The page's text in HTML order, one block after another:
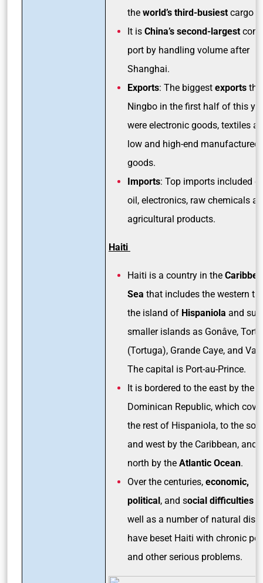
the world’s third-busiest cargo
It is China’s second-largest
port by handling volume after
Shanghai.
Exports: The biggest exports
Ningbo in the first half of this
were electronic goods, textiles
low and high-end manufactured
goods.
Imports: Top imports included
oil, electronics, raw chemicals
agricultural products.
Haiti
Haiti is a country in the
Sea that includes the western
the island of Hispaniola and
smaller islands as Gonâve,
(Tortuga), Grande Caye, and
The capital is Port-au-Prince.
It is bordered to the east by the
Dominican Republic, which
the rest of Hispaniola, to the
and west by the Caribbean, and
north by the Atlantic Ocean.
Over the centuries, economic,
political, and social difficulties
well as a number of natural
have beset Haiti with chronic
and other serious problems.